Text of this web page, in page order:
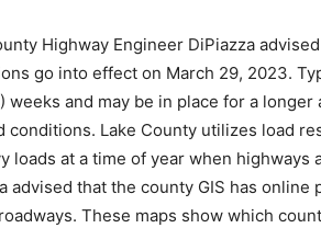
Highway Engineer DiPiazza
go into effect on March 29, 2023.
weeks and may be in place for a
conditions. Lake County utilizes load
loads at a time of year when
advised that the county GIS has
These maps show which